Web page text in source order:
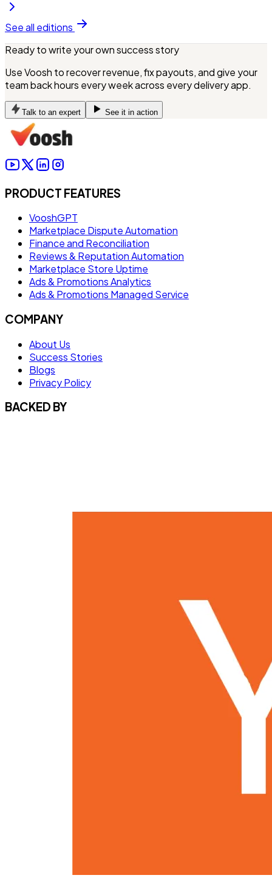
See all editions
Ready to write your own success story
Use Voosh to recover revenue, fix payouts, and give your
team back hours every week across every delivery app.
Talk to an expert See it in action
PRODUCT FEATURES
VooshGPT
Marketplace Dispute Automation
Finance and Reconciliation
Reviews & Reputation Automation
Marketplace Store Uptime
Ads & Promotions Analytics
Ads & Promotions Managed Service
COMPANY
About Us
Success Stories
Blogs
Privacy Policy
BACKED BY